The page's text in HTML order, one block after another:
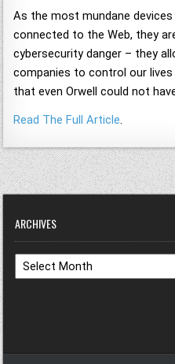
As the most mundane
connected to the Web, they
cybersecurity danger – they
companies to control our
that even Orwell could not
Read The Full Article.
ARCHIVES
Archives